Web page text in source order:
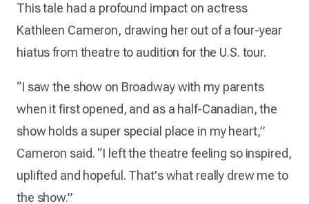
This tale had a profound impact on actress
Kathleen Cameron, drawing her out of a four-year
hiatus from theatre to audition for the U.S. tour.
“I saw the show on Broadway with my parents
when it first opened, and as a half-Canadian, the
show holds a super special place in my heart,”
Cameron said. “I left the theatre feeling so inspired,
uplifted and hopeful. That's what really drew me to
the show.”